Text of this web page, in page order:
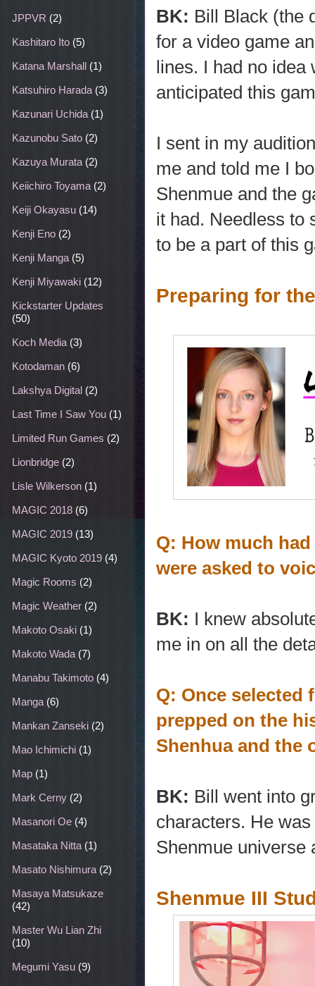
BK: Bill Black (the
for a video game
lines. I had no idea
anticipated this
I sent in my
me and told me I
Shenmue and the
it had. Needless to
to be a part of this
Preparing for
Q: How much
were asked to
BK: I knew
me in on all the
Q: Once selected
prepped on the
Shenhua and the
BK: Bill went into
characters. He
Shenmue universe
Shenmue III
JPPVR (2)
Kashitaro Ito (5)
Katana Marshall (1)
Katsuhiro Harada (3)
Kazunari Uchida (1)
Kazunobu Sato (2)
Kazuya Murata (2)
Keiichiro Toyama (2)
Keiji Okayasu (14)
Kenji Eno (2)
Kenji Manga (5)
Kenji Miyawaki (12)
Kickstarter Updates
(50)
Koch Media (3)
Kotodaman (6)
Lakshya Digital (2)
Last Time I Saw You (1)
Limited Run Games (2)
Lionbridge (2)
Lisle Wilkerson (1)
MAGIC 2018 (6)
MAGIC 2019 (13)
MAGIC Kyoto 2019 (4)
Magic Rooms (2)
Magic Weather (2)
Makoto Osaki (1)
Makoto Wada (7)
Manabu Takimoto (4)
Manga (6)
Mankan Zanseki (2)
Mao Ichimichi (1)
Map (1)
Mark Cerny (2)
Masanori Oe (4)
Masataka Nitta (1)
Masato Nishimura (2)
Masaya Matsukaze
(42)
Master Wu Lian Zhi
(10)
Megumi Yasu (9)